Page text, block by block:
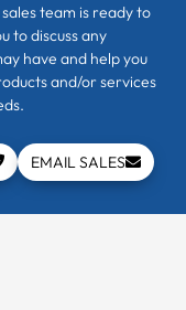
team is ready to
to discuss any
have and help you
and/or services
EMAIL SALES